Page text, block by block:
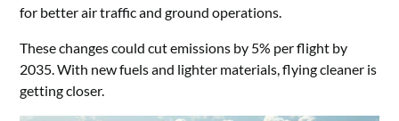
for better air traffic and ground operations.
These changes could cut emissions by 5% per flight by
2035. With new fuels and lighter materials, flying cleaner is
getting closer.